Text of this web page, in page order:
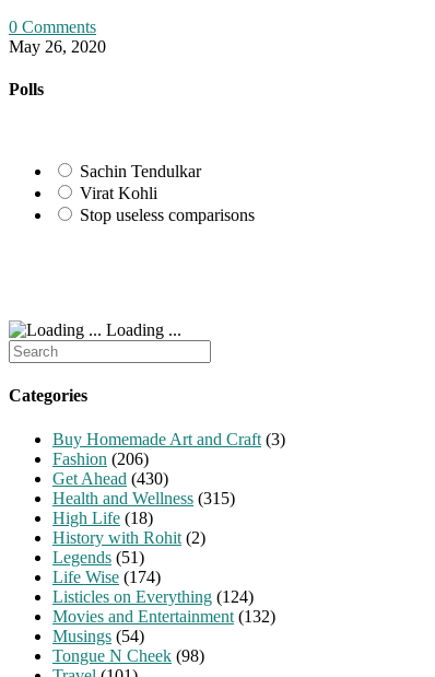
0 Comments
May 26, 2020
Polls
Sachin Tendulkar
Virat Kohli
Stop useless comparisons
Loading ...
Search
for:
Categories
Buy Homemade Art and Craft (3)
Fashion (206)
Get Ahead (430)
Health and Wellness (315)
High Life (18)
History with Rohit (2)
Legends (51)
Life Wise (174)
Listicles on Everything (124)
Movies and Entertainment (132)
Musings (54)
Tongue N Cheek (98)